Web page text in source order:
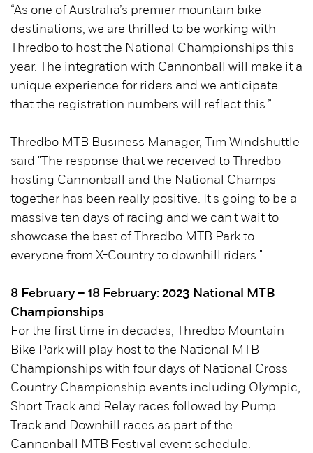
“As one of Australia’s premier mountain bike
destinations, we are thrilled to be working with
Thredbo to host the National Championships this
year. The integration with Cannonball will make it a
unique experience for riders and we anticipate
that the registration numbers will reflect this.”
Thredbo MTB Business Manager, Tim Windshuttle
said "The response that we received to Thredbo
hosting Cannonball and the National Champs
together has been really positive. It's going to be a
massive ten days of racing and we can't wait to
showcase the best of Thredbo MTB Park to
everyone from X-Country to downhill riders."
8 February – 18 February: 2023 National MTB
Championships
For the first time in decades, Thredbo Mountain
Bike Park will play host to the National MTB
Championships with four days of National Cross-
Country Championship events including Olympic,
Short Track and Relay races followed by Pump
Track and Downhill races as part of the
Cannonball MTB Festival event schedule.